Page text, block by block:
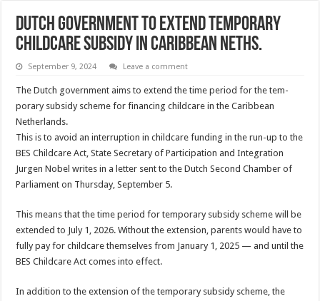
Dutch government to extend temporary
childcare subsidy in Caribbean Neths.
September 9, 2024 Leave a comment
The Dutch government aims to extend the time period for the tem­
porary subsidy scheme for financing childcare in the Caribbean
Netherlands.
This is to avoid an interrup­tion in childcare funding in the run-up to the
BES Childcare Act, State Sec­retary of Participation and Integration
Jurgen Nobel writes in a letter sent to the Dutch Second Chamber of
Parliament on Thursday, September 5.
This means that the time period for temporary subsi­dy scheme will be
extended to July 1, 2026. Without the extension, parents would have to
fully pay for child­care themselves from Janu­ary 1, 2025 — and until the
BES Childcare Act comes into effect.
In addition to the exten­sion of the temporary sub­sidy scheme, the